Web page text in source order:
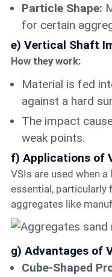
Particle Shape:
for certain
e) Vertical Shaft
How they work:
Material is fed
against a hard
The impact
weak points.
f) Applications of
VSIs are used when a high-quality end product is
essential, particularly
aggregates like
g) Advantages of
Cube-Shaped